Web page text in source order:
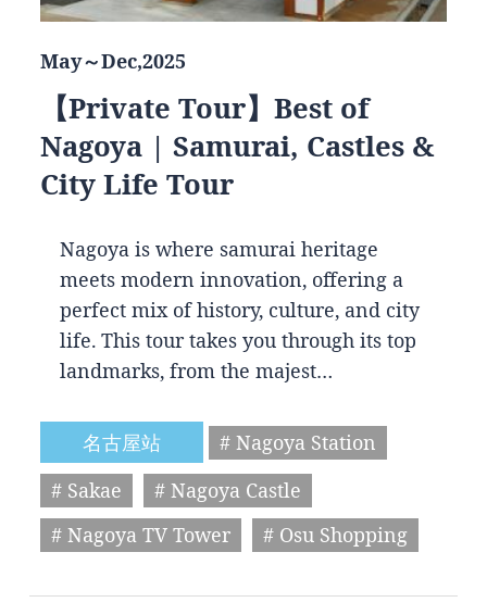
May～Dec,2025
【Private Tour】Best of
Nagoya | Samurai, Castles &
City Life Tour
Nagoya is where samurai heritage
meets modern innovation, offering a
perfect mix of history, culture, and city
life. This tour takes you through its top
landmarks, from the majest…
名古屋站
# Nagoya Station
# Sakae
# Nagoya Castle
# Nagoya TV Tower
# Osu Shopping